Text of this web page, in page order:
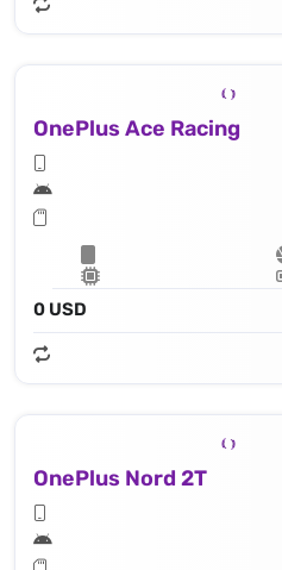
OnePlus Ace Racing
0 USD
OnePlus Nord 2T